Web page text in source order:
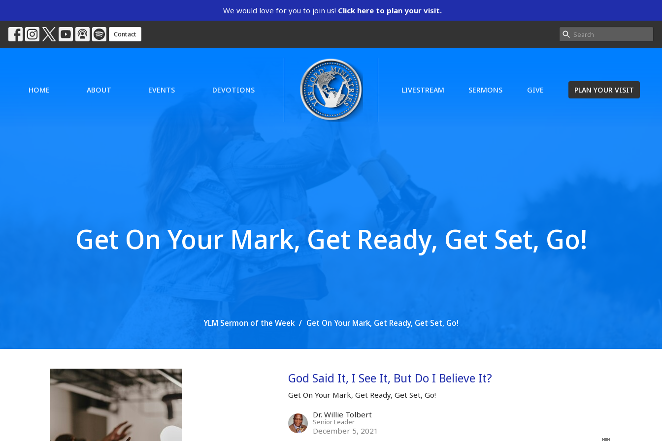
We would love for you to join us! Click here to plan your visit.
Contact
HOME ABOUT EVENTS DEVOTIONS LIVESTREAM SERMONS GIVE PLAN YOUR VISIT
Get On Your Mark, Get Ready, Get Set, Go!
YLM Sermon of the Week Get On Your Mark, Get Ready, Get Set, Go!
God Said It, I See It, But Do I Believe It?
Get On Your Mark, Get Ready, Get Set, Go!
Dr. Willie Tolbert
Senior Leader
December 5, 2021